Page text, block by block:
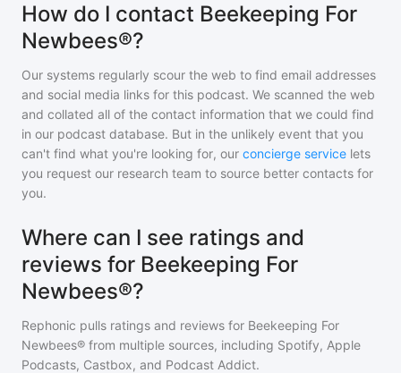
How do I contact Beekeeping For
Newbees®?
Our systems regularly scour the web to find email addresses
and social media links for this podcast. We scanned the web
and collated all of the contact information that we could find
in our podcast database. But in the unlikely event that you
can't find what you're looking for, our concierge service lets
you request our research team to source better contacts for
you.
Where can I see ratings and
reviews for Beekeeping For
Newbees®?
Rephonic pulls ratings and reviews for Beekeeping For
Newbees® from multiple sources, including Spotify, Apple
Podcasts, Castbox, and Podcast Addict.